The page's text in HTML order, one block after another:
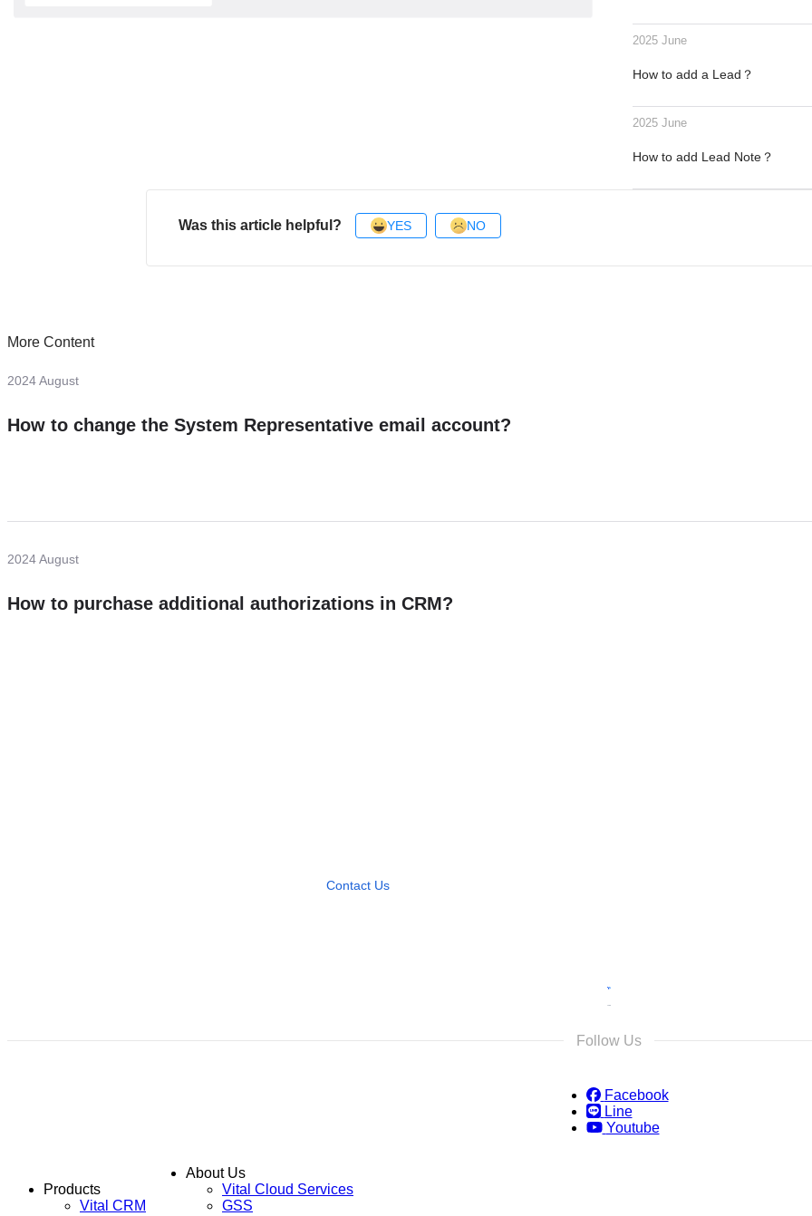
2025 June
How to add a Lead？
2025 June
How to add Lead Note？
Was this article helpful? YES NO
More Content
2024 August
How to change the System Representative email account?
2024 August
How to purchase additional authorizations in CRM?
Contact Us
Follow Us
Facebook
Line
Youtube
Products
Vital CRM
About Us
Vital Cloud Services
GSS